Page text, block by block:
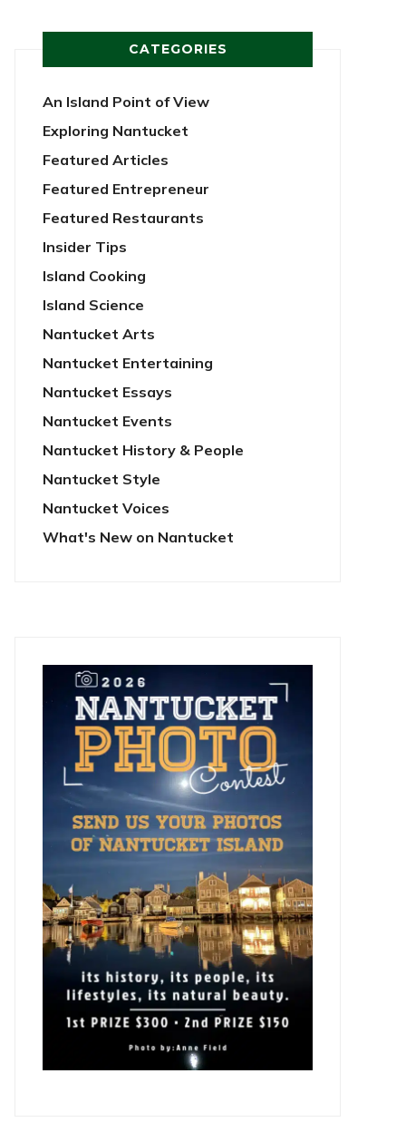
CATEGORIES
An Island Point of View
Exploring Nantucket
Featured Articles
Featured Entrepreneur
Featured Restaurants
Insider Tips
Island Cooking
Island Science
Nantucket Arts
Nantucket Entertaining
Nantucket Essays
Nantucket Events
Nantucket History & People
Nantucket Style
Nantucket Voices
What's New on Nantucket